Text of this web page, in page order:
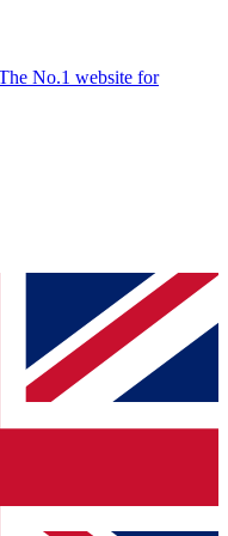
No.1 website for